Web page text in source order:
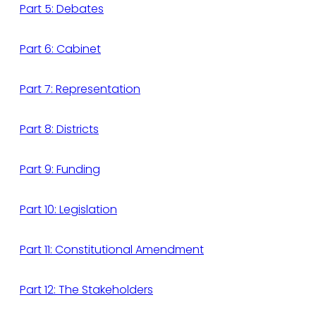
Part 5: Debates
Part 6: Cabinet
Part 7: Representation
Part 8: Districts
Part 9: Funding
Part 10: Legislation
Part 11: Constitutional Amendment
Part 12: The Stakeholders